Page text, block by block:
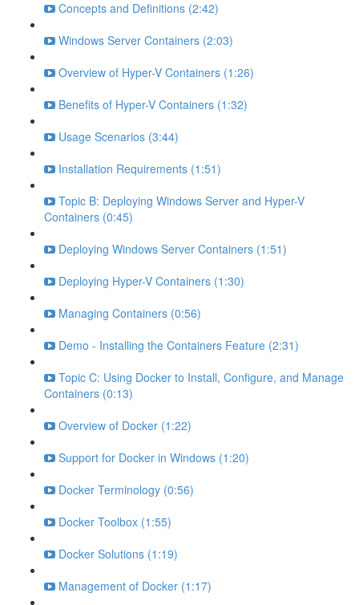
Concepts and Definitions (2:42)
Windows Server Containers (2:03)
Overview of Hyper-V Containers (1:26)
Benefits of Hyper-V Containers (1:32)
Usage Scenarios (3:44)
Installation Requirements (1:51)
Topic B: Deploying Windows Server and Hyper-V
Containers (0:45)
Deploying Windows Server Containers (1:51)
Deploying Hyper-V Containers (1:30)
Managing Containers (0:56)
Demo - Installing the Containers Feature (2:31)
Topic C: Using Docker to Install, Configure, and Manage
Containers (0:13)
Overview of Docker (1:22)
Support for Docker in Windows (1:20)
Docker Terminology (0:56)
Docker Toolbox (1:55)
Docker Solutions (1:19)
Management of Docker (1:17)